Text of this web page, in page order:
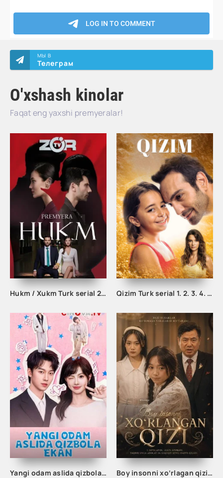
O'xshash kinolar
Faqat eng yaxshi premyeralar!
МЫ В
Телеграм
Hukm / Xukm Turk serial 203. 204. 205. 206. 207. 208. 209. 210. 211. 212. 213. 214. 215 Qism Uzbek tilida Hukim Xukim Barcha qismlari Qizim Turk serial 1. 2. 3. 4. 5. 6. 7. 8 qism uzbek tilida barcha qism tarjima serial skachat
Yangi odam aslida qizbola ekan 1-2-3-4-5-10-20-30-40-50-60-70-80 Qism drama koreya seriali uzbek tilida Barcha qismlar Boy insonni xo‘rlagan qizi 1-2-3-4-5-10-20-30-40-50-60 Qism drama koreya seriali uzbek tilida Barcha qismlar